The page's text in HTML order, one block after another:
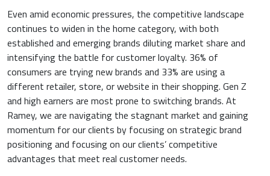
Even amid economic pressures, the competitive landscape
continues to widen in the home category, with both
established and emerging brands diluting market share and
intensifying the battle for customer loyalty. 36% of
consumers are trying new brands and 33% are using a
different retailer, store, or website in their shopping. Gen Z
and high earners are most prone to switching brands. At
Ramey, we are navigating the stagnant market and gaining
momentum for our clients by focusing on strategic brand
positioning and focusing on our clients’ competitive
advantages that meet real customer needs.